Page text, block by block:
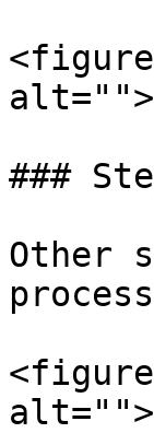
###
Other